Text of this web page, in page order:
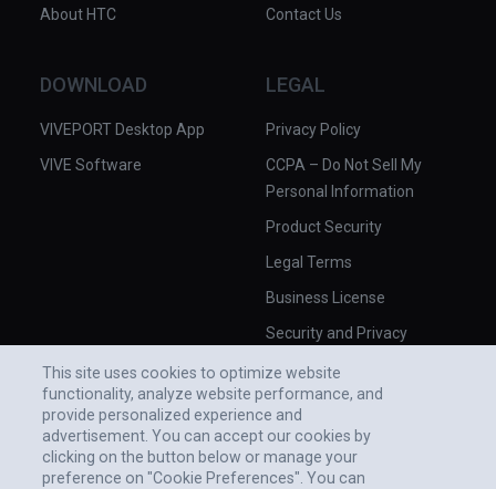
About HTC
Contact Us
DOWNLOAD
VIVEPORT Desktop App
VIVE Software
LEGAL
Privacy Policy
CCPA – Do Not Sell My
Personal Information
Product Security
Legal Terms
Business License
Security and Privacy
This site uses cookies to optimize website
functionality, analyze website performance, and
provide personalized experience and
advertisement. You can accept our cookies by
clicking on the button below or manage your
preference on "Cookie Preferences". You can